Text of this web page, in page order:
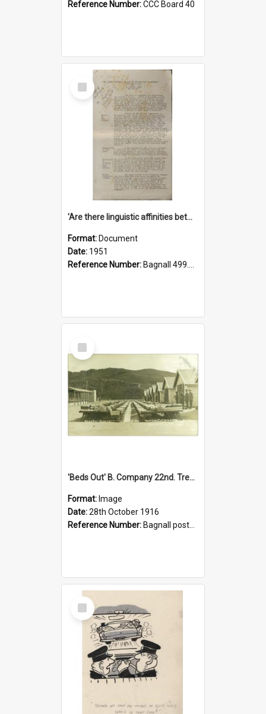
Reference Number:CCC Board 40
Select
Item
'Are there linguistic affinities between Maori and Kannada?' some reflections by V. Lakshmi Pathy of New Zealand
Format: Document
Date: 1951
Reference Number: Bagnall 499.4422494814 Pat
Select
Item
'Beds Out' B. Company 22nd. Trentham Cup Winners Best Kept Lines, 1916
Format: Image
Date:28th October 1916
Reference Number: Bagnall postcard collection
Select
Item